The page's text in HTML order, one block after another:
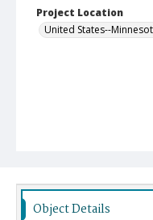
Project Location
United States--
Object Details